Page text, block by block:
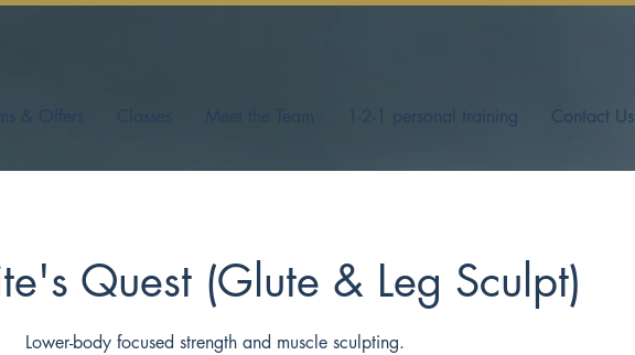
Quest (Glute & Leg Sculpt)
Lower-body focused strength and muscle sculpting.
1-2-1 personal training Contact Us